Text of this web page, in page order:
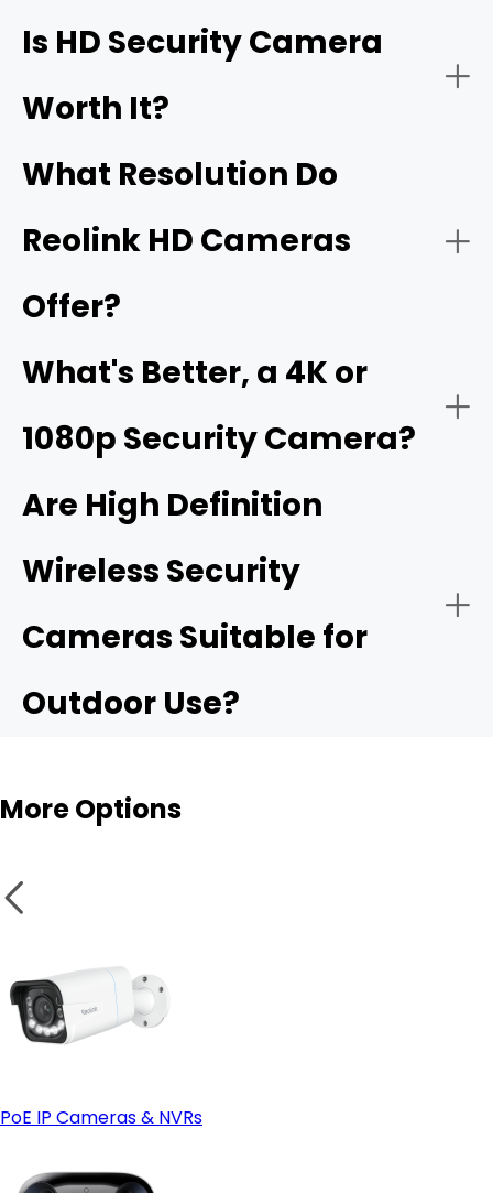
16MP
Business Security:
Is HD Security Camera
Worth It?
What Resolution Do
Reolink HD Cameras
Offer?
What's Better, a 4K or
1080p Security Camera?
4K ultra HD security camera
Are High Definition
Wireless Security
Cameras Suitable for
Outdoor Use?
More Options
PoE IP Cameras & NVRs